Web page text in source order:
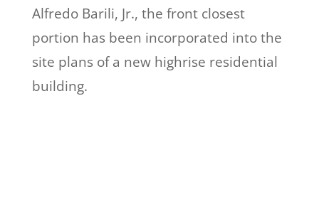
Alfredo Barili, Jr., the front closest
portion has been incorporated into the
site plans of a new highrise residential
building.